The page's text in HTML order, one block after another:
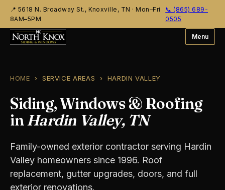
📍 5618 N. Broadway St., Knoxville, TN · Mon–Fri
8AM–5PM
📞 (865) 689-
0505
Menu
HOME › SERVICE AREAS › HARDIN VALLEY
Siding, Windows & Roofing
inHardin Valley, TN
Family-owned exterior contractor serving Hardin
Valley homeowners since 1996. Roof
replacement, gutter upgrades, doors, and full
exterior renovations.